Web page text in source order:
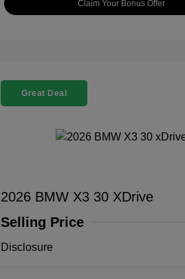
Claim Your Bonus Offer
Great Deal
2026 BMW X3 30 XDrive
Selling Price
Disclosure